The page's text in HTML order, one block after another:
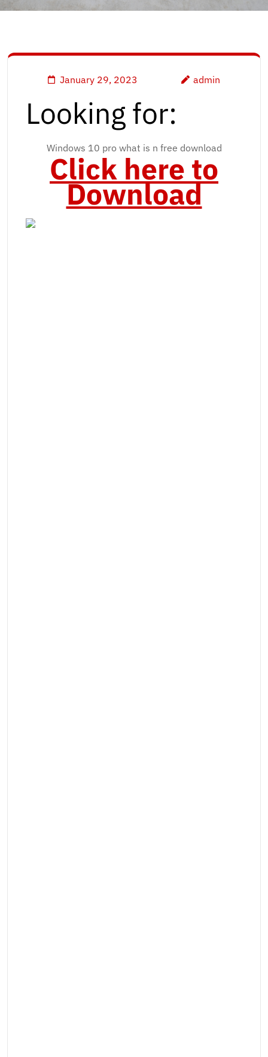
January 29, 2023 admin
Looking for:
Windows 10 pro what is n free download
Click here to
Download